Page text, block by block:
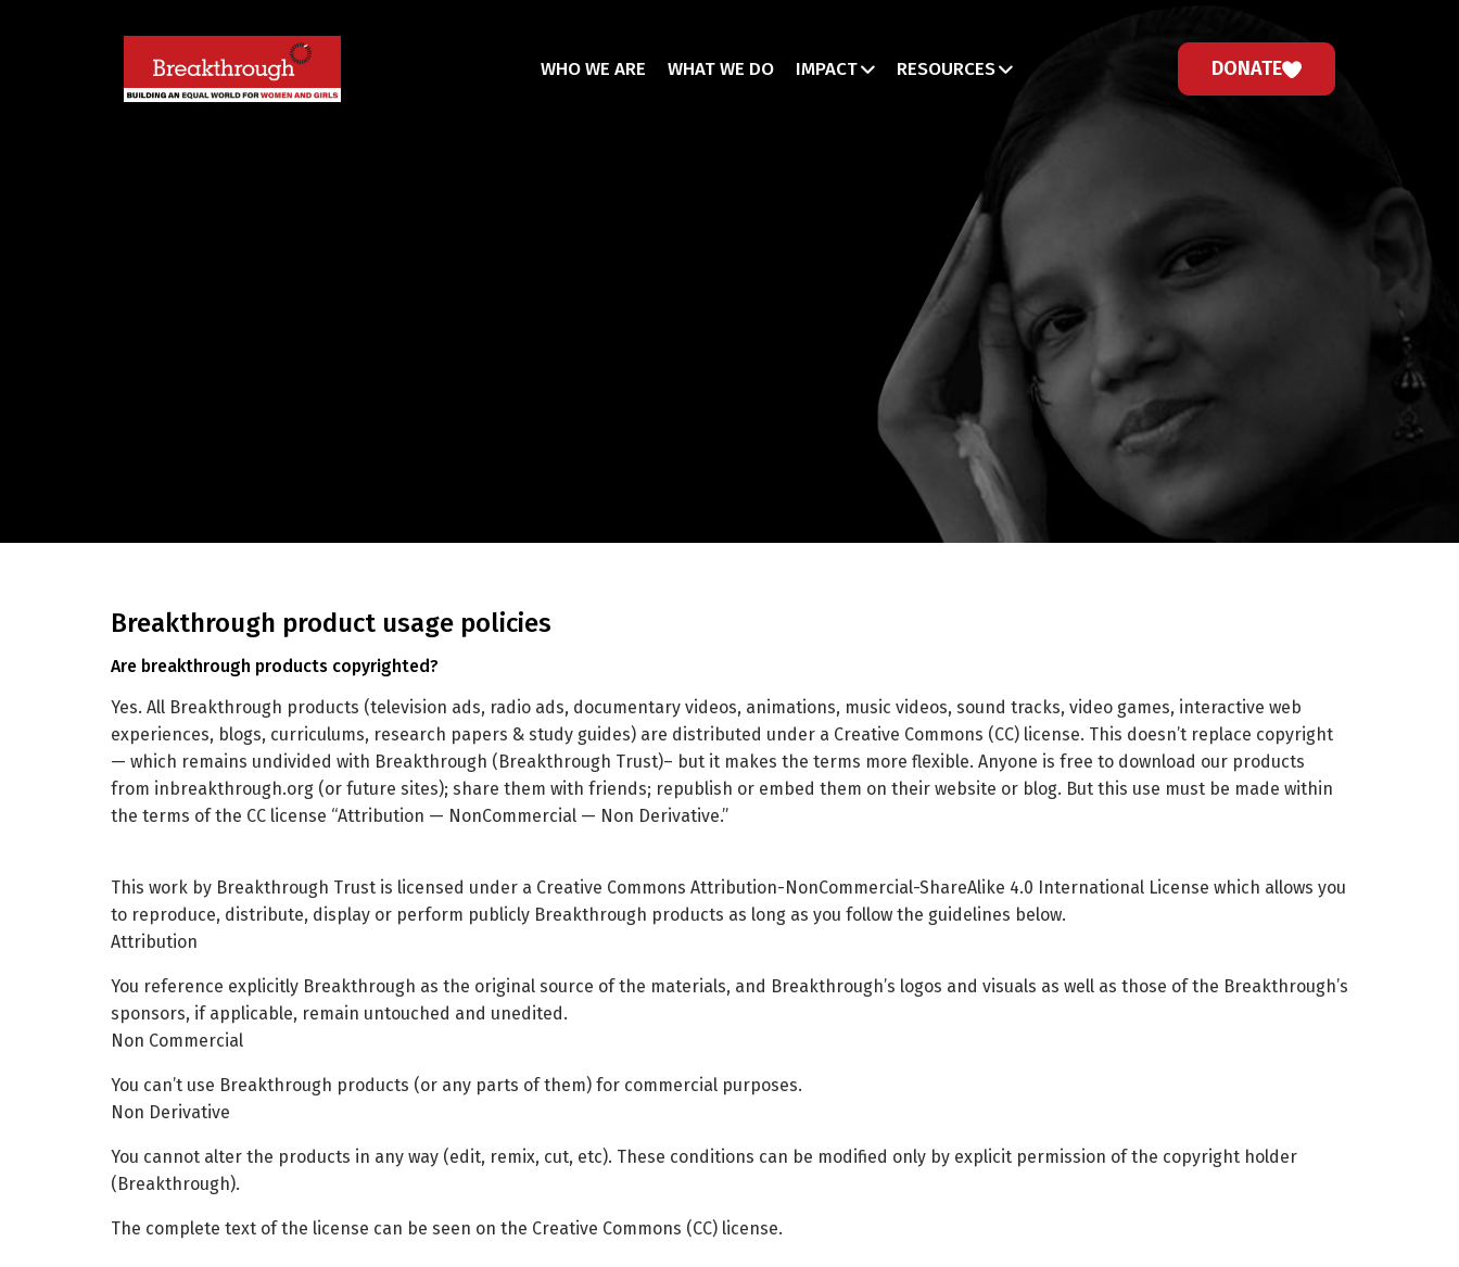
WHO WE ARE WHAT WE DO IMPACT RESOURCES DONATE
breakthrough product usage policies
are breakthrough products copyrighted?
Yes. All Breakthrough products (television ads, radio ads, documentary videos, animations, music videos, sound tracks, video games, interactive web
experiences, blogs, curriculums, research papers & study guides) are distributed under a Creative Commons (CC) license. This doesn’t replace copyright
— which remains undivided with Breakthrough (Breakthrough Trust)– but it makes the terms more flexible. Anyone is free to download our products
from inbreakthrough.org (or future sites); share them with friends; republish or embed them on their website or blog. But this use must be made within
the terms of the CC license “Attribution — NonCommercial — Non Derivative.”
This work by Breakthrough Trust is licensed under a Creative Commons Attribution-NonCommercial-ShareAlike 4.0 International License which allows you
to reproduce, distribute, display or perform publicly Breakthrough products as long as you follow the guidelines below.
Attribution
You reference explicitly Breakthrough as the original source of the materials, and Breakthrough’s logos and visuals as well as those of the Breakthrough’s
sponsors, if applicable, remain untouched and unedited.
Non Commercial
You can’t use Breakthrough products (or any parts of them) for commercial purposes.
Non Derivative
You cannot alter the products in any way (edit, remix, cut, etc). These conditions can be modified only by explicit permission of the copyright holder
(Breakthrough).
The complete text of the license can be seen on the Creative Commons (CC) license.